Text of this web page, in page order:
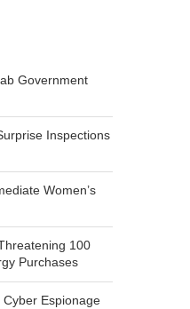
Government
Inspections
Women’s
100
Purchases
Espionage